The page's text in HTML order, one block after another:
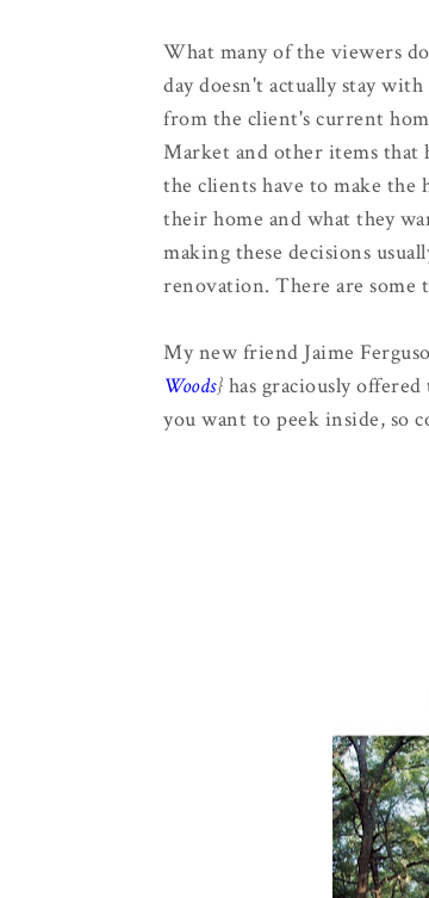
What many of the viewers
day doesn't actually stay
from the client's current
Market and other items that
the clients have to make the
their home and what they
making these decisions
renovation. There are some
My new friend Jaime
Woods} has graciously
you want to peek inside, so